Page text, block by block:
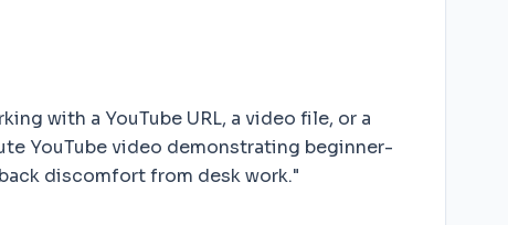
with a YouTube URL, a video file, or a
YouTube video demonstrating beginner-
discomfort from desk work."